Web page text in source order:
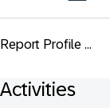
Report Profile ...
Activities